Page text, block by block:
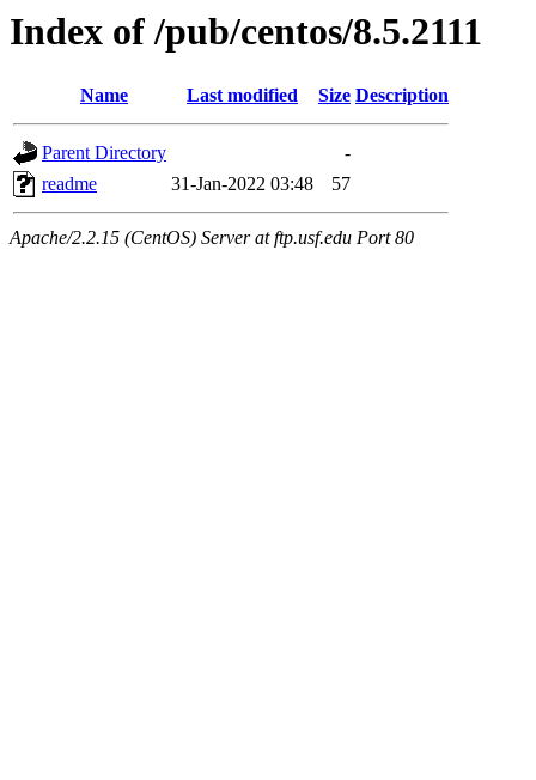
Index of /pub/centos/8.5.2111
Name Last modified Size Description
Parent Directory
-
readme
31-Jan-2022 03:48 57
Apache/2.2.15 (CentOS) Server at ftp.usf.edu Port 80